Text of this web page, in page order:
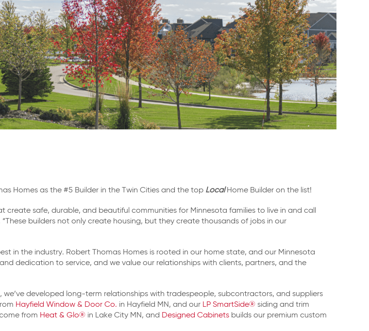
Homes as the #5 Builder in the Twin Cities and the top Local Home Builder on the list!
safe, durable, and beautiful communities for Minnesota families to live in and call
builders not only create housing, but they create thousands of jobs in our
in the industry. Robert Thomas Homes is rooted in our home state, and our Minnesota
dedication to service, and we value our relationships with clients, partners, and the
developed long-term relationships with tradespeople, subcontractors, and suppliers
Hayfield Window & Door Co. in Hayfield MN, and our LP SmartSide® siding and trim
from Heat & Glo® in Lake City MN, and Designed Cabinets builds our premium custom